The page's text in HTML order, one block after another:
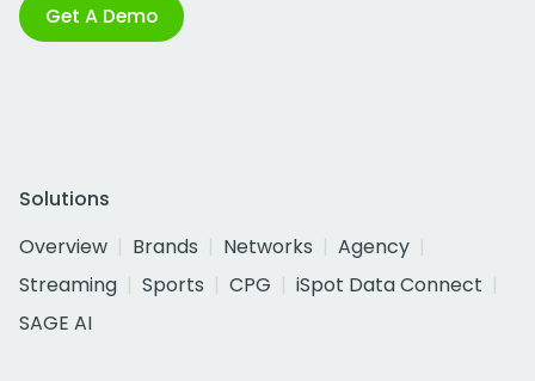
Get A Demo
Solutions
Overview
Brands Networks
Agency
Streaming
Sports CPG
iSpot Data Connect
SAGE AI